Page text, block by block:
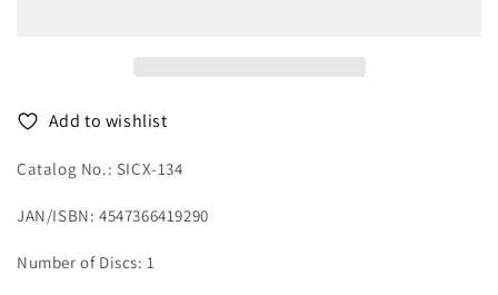
Bonus
Track
Add to wishlist
Catalog No.: SICX-134
JAN/ISBN: 4547366419290
Number of Discs: 1